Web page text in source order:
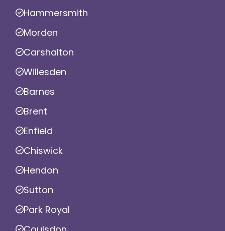
Hammersmith
Morden
Carshalton
Willesden
Barnes
Brent
Enfield
Chiswick
Hendon
Sutton
Park Royal